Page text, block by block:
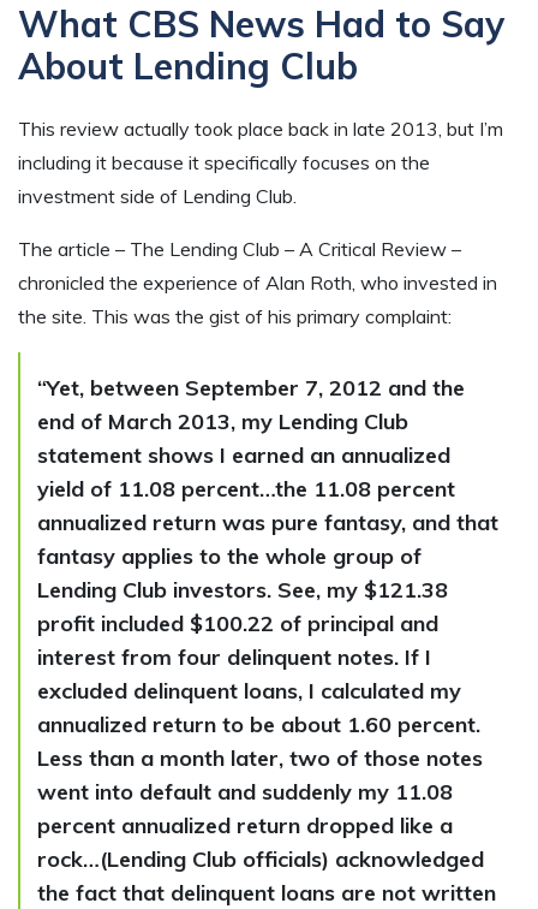
What CBS News Had to Say
About Lending Club
This review actually took place back in late 2013, but I’m
including it because it specifically focuses on the
investment side of Lending Club.
The article – The Lending Club – A Critical Review –
chronicled the experience of Alan Roth, who invested in
the site. This was the gist of his primary complaint:
“Yet, between September 7, 2012 and the
end of March 2013, my Lending Club
statement shows I earned an annualized
yield of 11.08 percent…the 11.08 percent
annualized return was pure fantasy, and that
fantasy applies to the whole group of
Lending Club investors. See, my $121.38
profit included $100.22 of principal and
interest from four delinquent notes. If I
excluded delinquent loans, I calculated my
annualized return to be about 1.60 percent.
Less than a month later, two of those notes
went into default and suddenly my 11.08
percent annualized return dropped like a
rock…(Lending Club officials) acknowledged
the fact that delinquent loans are not written